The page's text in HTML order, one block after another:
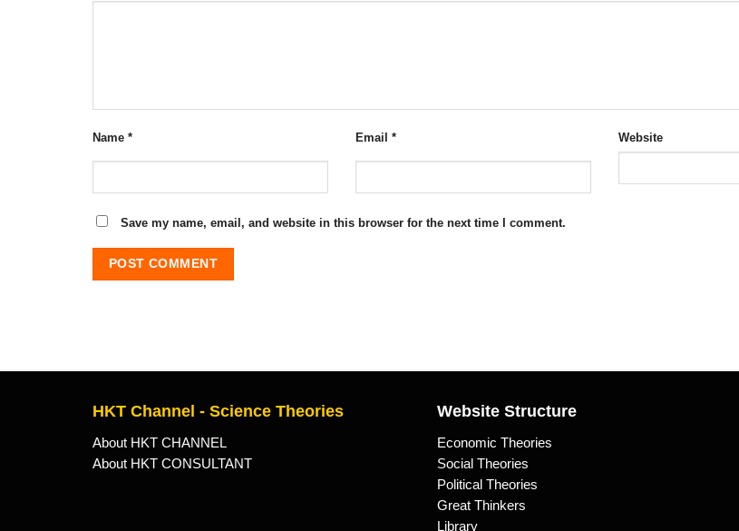
Name * Email * Website
Save my name, email, and website in this browser for the next time I comment.
HKT Channel - Science Theories
About HKT CHANNEL
About HKT CONSULTANT
Website Structure
Economic Theories
Social Theories
Political Theories
Great Thinkers
Library